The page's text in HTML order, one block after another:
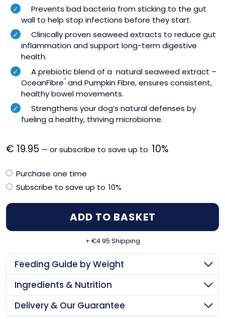
Prevents bad bacteria from sticking to the gut
wall to help stop infections before they start.
Clinically proven seaweed extracts to reduce gut
inflammation and support long-term digestive
health.
A prebiotic blend of a natural seaweed extract –
OceanFibre™ and Pumpkin Fibre, ensures consistent,
healthy bowel movements.
Strengthens your dog’s natural defenses by
fueling a healthy, thriving microbiome.
€ 19.95 — or subscribe to save up to 10%
Choose
purchase
type
Purchase one time
Subscribe to save up to 10%
ADD TO BASKET
+ €4.95 Shipping
Feeding Guide by Weight
Ingredients & Nutrition
Delivery & Our Guarantee